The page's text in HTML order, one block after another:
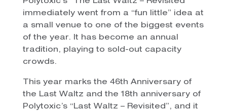
immediately went from a “fun little” idea at
a small venue to one of the biggest events
of the year. It has become an annual
tradition, playing to sold-out capacity
crowds.
This year marks the 46th Anniversary of
the Last Waltz and the 18th anniversary of
Polytoxic’s “Last Waltz – Revisited”, and it